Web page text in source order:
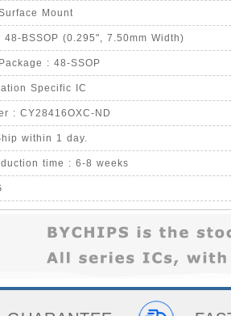
Mount
BSSOP (0.295", 7.50mm Width)
: 48-SSOP
Specific IC
: CY28416OXC-ND
within 1 day.
time : 6-8 weeks